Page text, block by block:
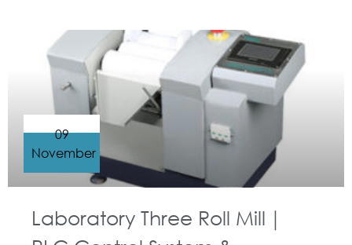
Laboratory Three Roll Mill｜
09
November